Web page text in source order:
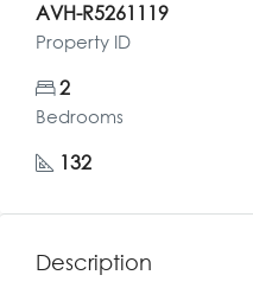
AVH-R5261119
Property ID
2
Bedrooms
132
Description